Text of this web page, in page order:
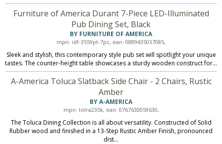
Furniture of America Durant 7-Piece LED-Illuminated
Pub Dining Set, Black
BY FURNITURE OF AMERICA
mpn: idf-3559pt-7pc, ean: 0889435037085,
Sleek and stylish, this contemporary style pub set will spotlight your unique
tastes. The counter-height table showcases a sturdy wooden construct for...
A-America Toluca Slatback Side Chair - 2 Chairs, Rustic
Amber
BY A-AMERICA
mpn: tolra235k, ean: 0767630059630,
The Toluca Dining Collection is all about versatility. Constructed of Solid
Rubber wood and finished in a 13-Step Rustic Amber Finish, pronounced
dist...